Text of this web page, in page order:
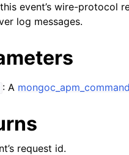
navigation
event’s wire-protocol
log messages.
: A
request id.